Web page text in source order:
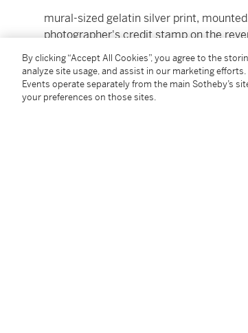
mural-sized gelatin silver print,
photographer's credit stamp on the
image: 45 by 45 in. (113.3 by 113.3 cm.)
Condition Report
By clicking “Accept All Cookies”, you agree to the
analyze site usage, and assist in our marketing efforts.
Events operate separately from the main Sotheby’s
your preferences on those sites.